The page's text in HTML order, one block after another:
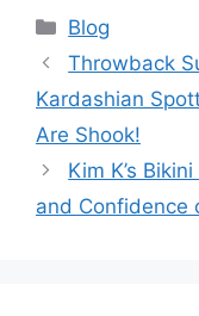
Categories
Blog
Throwback
Kardashian
Are Shook!
Kim K’s
and Confidence